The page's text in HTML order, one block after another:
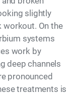
slightly
workout. On the
systems
work by
deep channels
pronounced
treatments is